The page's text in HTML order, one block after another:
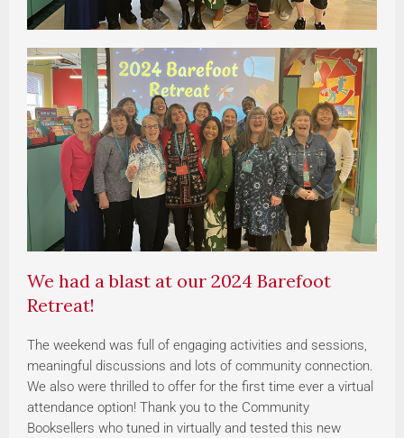
We had a blast at our 2024 Barefoot
Retreat!
The weekend was full of engaging activities and sessions,
meaningful discussions and lots of community connection.
We also were thrilled to offer for the first time ever a virtual
attendance option! Thank you to the Community
Booksellers who tuned in virtually and tested this new